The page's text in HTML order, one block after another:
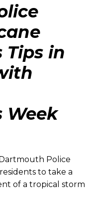
Tips in
Week
Police
to take a
of a tropical storm